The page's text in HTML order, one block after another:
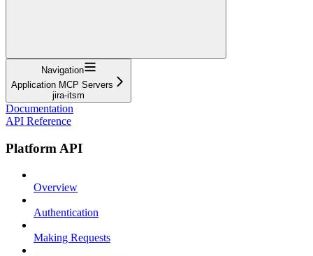
Navigation
Application MCP Servers
jira-itsm
Documentation
API Reference
Platform API
Overview
Authentication
Making Requests